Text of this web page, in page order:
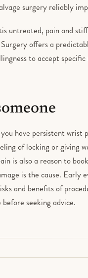
surgery reliably
untreated, pain and
offers a
to accept
have persistent
of locking or giving
is also a reason to
is the cause. Early
and benefits of
seeking advice.